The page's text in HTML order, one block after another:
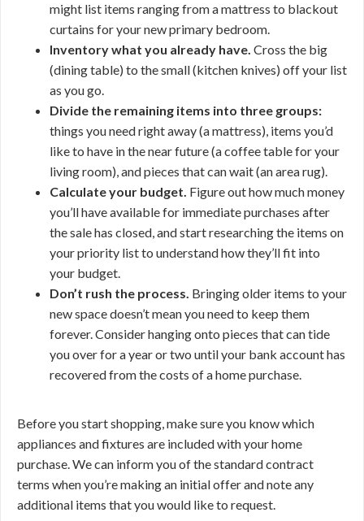
might list items ranging from a mattress to blackout
curtains for your new primary bedroom.
Inventory what you already have. Cross the big
(dining table) to the small (kitchen knives) off your list
as you go.
Divide the remaining items into three groups:
things you need right away (a mattress), items you’d
like to have in the near future (a coffee table for your
living room), and pieces that can wait (an area rug).
Calculate your budget. Figure out how much money
you’ll have available for immediate purchases after
the sale has closed, and start researching the items on
your priority list to understand how they’ll fit into
your budget.
Don’t rush the process. Bringing older items to your
new space doesn’t mean you need to keep them
forever. Consider hanging onto pieces that can tide
you over for a year or two until your bank account has
recovered from the costs of a home purchase.
Before you start shopping, make sure you know which
appliances and fixtures are included with your home
purchase. We can inform you of the standard contract
terms when you’re making an initial offer and note any
additional items that you would like to request.